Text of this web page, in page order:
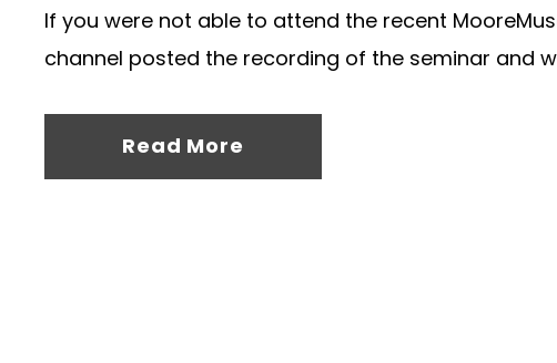
If you were not able to attend the recent
channel posted the recording of the seminar and
Read More